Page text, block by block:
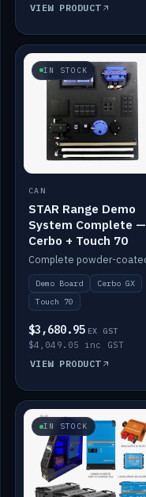
VIEW PRODUCT
IN STOCK
CAN
STAR Range Demo
System Complete —
Cerbo + Touch 70
Demo Board
Cerbo GX
Touch 70
$3,680.95 EX GST
$4,049.05 inc GST
VIEW PRODUCT
IN STOCK